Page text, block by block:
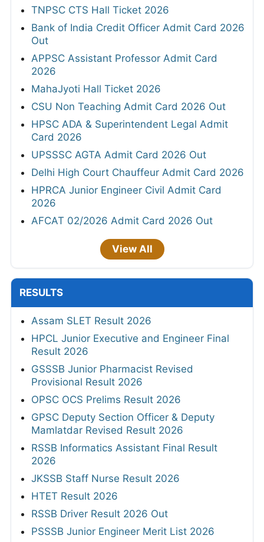
TNPSC CTS Hall Ticket 2026
Bank of India Credit Officer Admit Card 2026
Out
APPSC Assistant Professor Admit Card
2026
MahaJyoti Hall Ticket 2026
CSU Non Teaching Admit Card 2026 Out
HPSC ADA & Superintendent Legal Admit
Card 2026
UPSSSC AGTA Admit Card 2026 Out
Delhi High Court Chauffeur Admit Card 2026
HPRCA Junior Engineer Civil Admit Card
2026
AFCAT 02/2026 Admit Card 2026 Out
View All
RESULTS
Assam SLET Result 2026
HPCL Junior Executive and Engineer Final
Result 2026
GSSSB Junior Pharmacist Revised
Provisional Result 2026
OPSC OCS Prelims Result 2026
GPSC Deputy Section Officer & Deputy
Mamlatdar Revised Result 2026
RSSB Informatics Assistant Final Result
2026
JKSSB Staff Nurse Result 2026
HTET Result 2026
RSSB Driver Result 2026 Out
PSSSB Junior Engineer Merit List 2026